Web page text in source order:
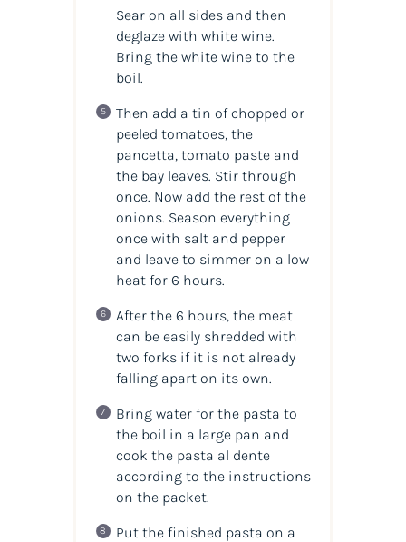
Sear on all sides and then
deglaze with white wine.
Bring the white wine to the
boil.
Then add a tin of chopped or
peeled tomatoes, the
pancetta, tomato paste and
the bay leaves. Stir through
once. Now add the rest of the
onions. Season everything
once with salt and pepper
and leave to simmer on a low
heat for 6 hours.
After the 6 hours, the meat
can be easily shredded with
two forks if it is not already
falling apart on its own.
Bring water for the pasta to
the boil in a large pan and
cook the pasta al dente
according to the instructions
on the packet.
Put the finished pasta on a